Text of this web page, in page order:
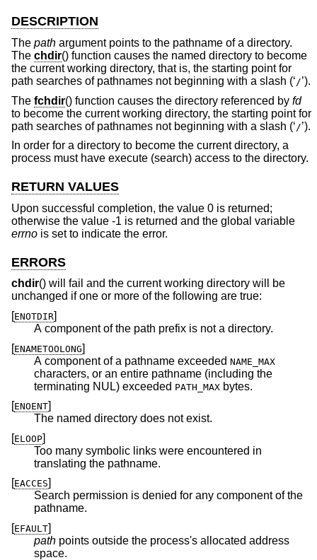
DESCRIPTION
The path argument points to the pathname of a directory.
The chdir() function causes the named directory to become
the current working directory, that is, the starting point for
path searches of pathnames not beginning with a slash (‘ /’).
The fchdir() function causes the directory referenced by fd
to become the current working directory, the starting point for
path searches of pathnames not beginning with a slash (‘ /’).
In order for a directory to become the current directory, a
process must have execute (search) access to the directory.
RETURN VALUES
Upon successful completion, the value 0 is returned;
otherwise the value -1 is returned and the global variable
errno is set to indicate the error.
ERRORS
chdir() will fail and the current working directory will be
unchanged if one or more of the following are true:
[ENOTDIR]
A component of the path prefix is not a directory.
[ENAMETOOLONG]
A component of a pathname exceeded NAME_MAX
characters, or an entire pathname (including the
terminating NUL) exceeded PATH_MAX bytes.
[ENOENT]
The named directory does not exist.
[ELOOP]
Too many symbolic links were encountered in
translating the pathname.
[EACCES]
Search permission is denied for any component of the
pathname.
[EFAULT]
path points outside the process's allocated address
space.